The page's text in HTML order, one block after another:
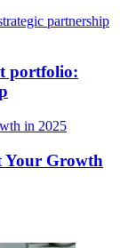
partnership
portfolio:
in 2025
Your Growth